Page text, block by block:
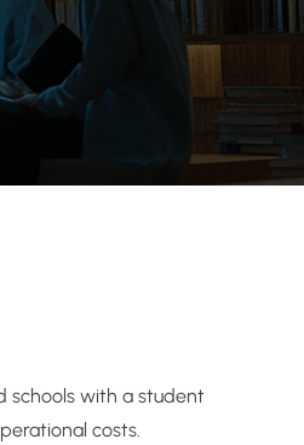
schools with a student
costs.